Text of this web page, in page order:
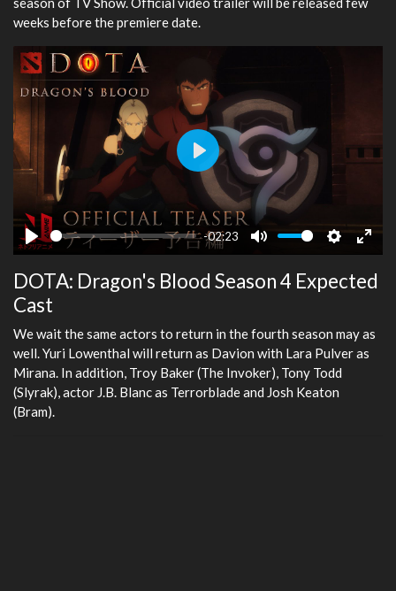
weeks before the premiere date.
Play
-02:23
Mute Settings
Enter
Play
DOTA: Dragon's Blood Season 4 Expected
Cast
We wait the same actors to return in the fourth season may as
well. Yuri Lowenthal will return as Davion with Lara Pulver as
Mirana. In addition, Troy Baker (The Invoker), Tony Todd
(Slyrak), actor J.B. Blanc as Terrorblade and Josh Keaton
(Bram).